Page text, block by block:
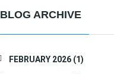
BLOG ARCHIVE
FEBRUARY 2026 (1)